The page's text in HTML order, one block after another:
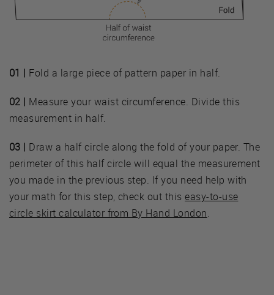
01 | Fold a large piece of pattern paper in half.
02 | Measure your waist circumference. Divide this
measurement in half.
03 | Draw a half circle along the fold of your paper. The
perimeter of this half circle will equal the measurement
you made in the previous step. If you need help with
your math for this step, check out thiseasy-to-use
circle skirt calculator from By Hand London.